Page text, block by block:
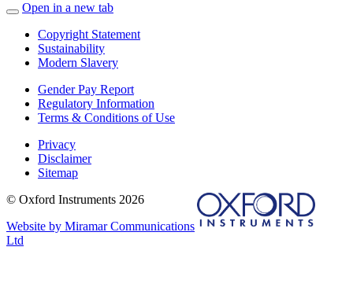
Open in a new tab
Copyright Statement
Sustainability
Modern Slavery
Gender Pay Report
Regulatory Information
Terms & Conditions of Use
Privacy
Disclaimer
Sitemap
© Oxford Instruments 2026
Website by Miramar Communications
Ltd